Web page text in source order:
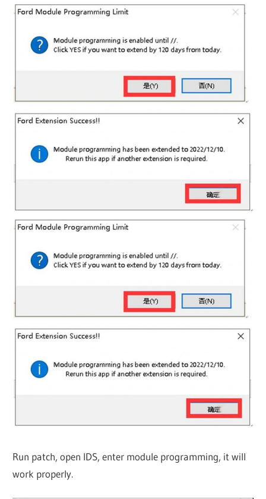
Run patch, open IDS, enter module programming, it will
work properly.